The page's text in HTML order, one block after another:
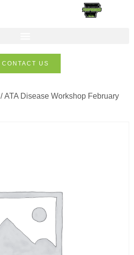
CONTACT US
/ ATA Disease Workshop February